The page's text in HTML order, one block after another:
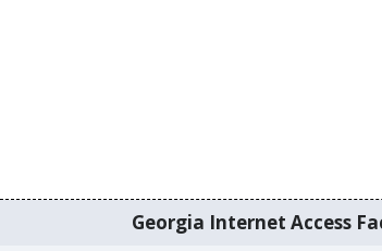
Georgia Internet Access